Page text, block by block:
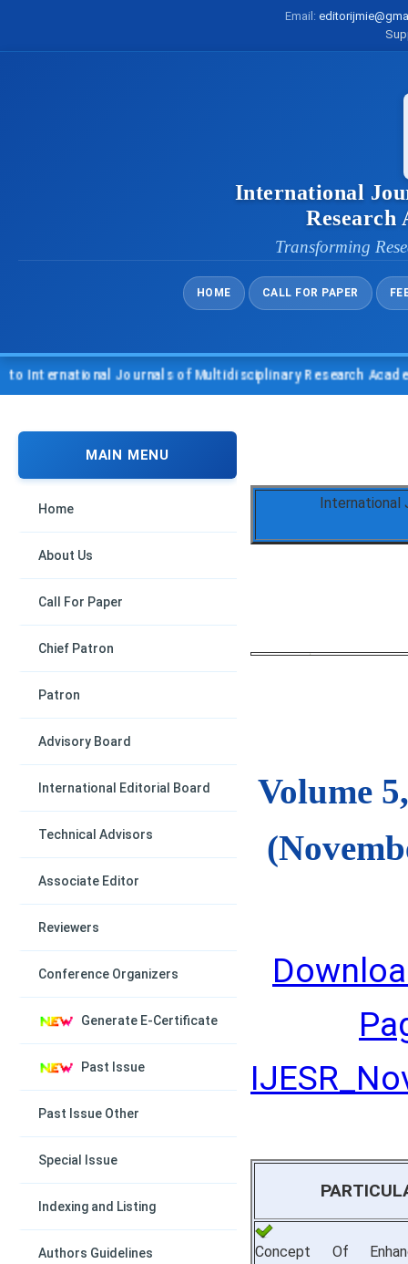
Email:
International
Research
Transforming
HOME CALL FOR PAPER
Journals of Multidisciplinary Research Academy
MAIN MENU
Home
About Us
Call For Paper
Chief Patron
Patron
Advisory Board
International Editorial Board
Technical Advisors
Associate Editor
Reviewers
Conference Organizers
Generate E-Certificate
Past Issue
Past Issue Other
Special Issue
Indexing and Listing
Authors Guidelines
International
Volume
Concept Of